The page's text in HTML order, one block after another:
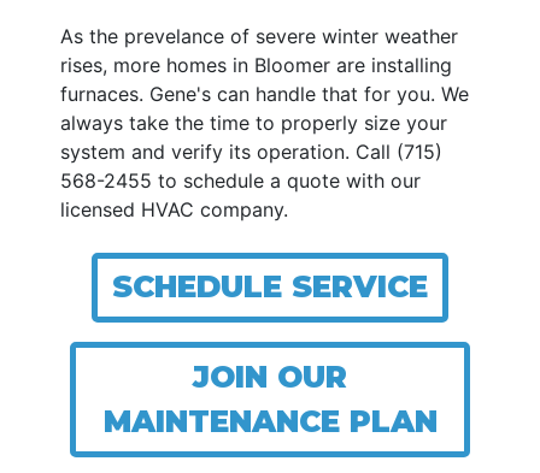
As the prevelance of severe winter weather
rises, more homes in Bloomer are installing
furnaces. Gene's can handle that for you. We
always take the time to properly size your
system and verify its operation. Call (715)
568-2455 to schedule a quote with our
licensed HVAC company.
SCHEDULE SERVICE
JOIN OUR
MAINTENANCE PLAN